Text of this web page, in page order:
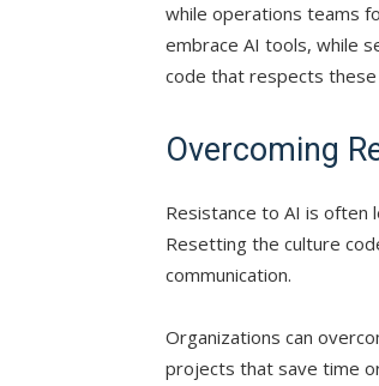
while operations teams
embrace AI tools, while
code that respects
Overcoming
Resistance to AI is often
Resetting the culture
communication.
Organizations can
projects that save time